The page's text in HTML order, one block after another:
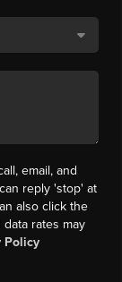
email, and
reply 'stop' at
also click the
rates may
Policy